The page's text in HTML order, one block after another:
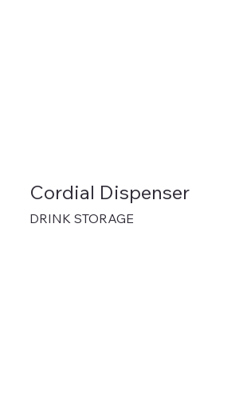
Cordial Dispenser
DRINK STORAGE